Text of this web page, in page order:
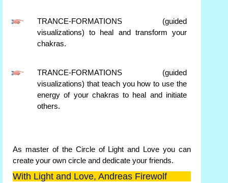
TRANCE-FORMATIONS (guided
visualizations) to heal and transform your
chakras.
TRANCE-FORMATIONS (guided
visualizations) that teach you how to use the
energy of your chakras to heal and initiate
others.
As master of the Circle of Light and Love you can
create your own circle and dedicate your friends.
With Light and Love, Andreas Firewolf